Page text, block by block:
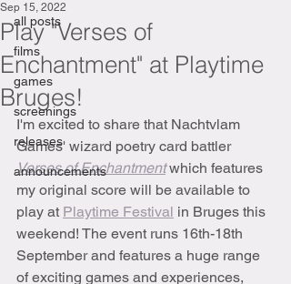
all posts
films
games
screenings
releases
announcements
Play "Verses of
Enchantment" at Playtime
Bruges!
Sep 15, 2022
I'm excited to share that Nachtvlam
Games' wizard poetry card battler
Verses of Enchantment which features
my original score will be available to
play at Playtime Festival in Bruges this
weekend! The event runs 16th-18th
September and features a huge range
of exciting games and experiences,